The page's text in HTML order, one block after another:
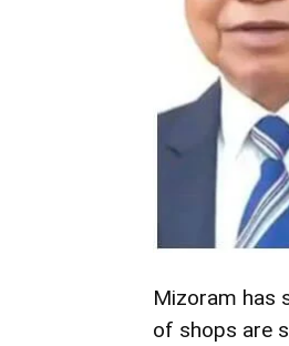
Mizoram has
of shops are